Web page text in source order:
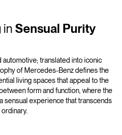
in Sensual Purity
translated into iconic
of Mercedes-Benz defines the
living spaces that appeal to the
form and function, where the
sensual experience that transcends